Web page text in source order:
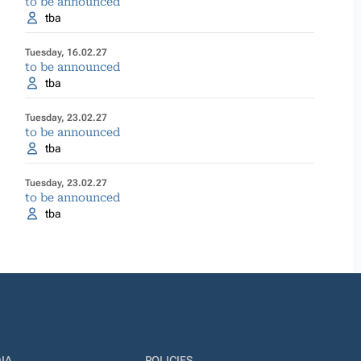
tba
Tuesday, 16.02.27
to be announced
tba
Tuesday, 23.02.27
to be announced
tba
Tuesday, 23.02.27
to be announced
tba